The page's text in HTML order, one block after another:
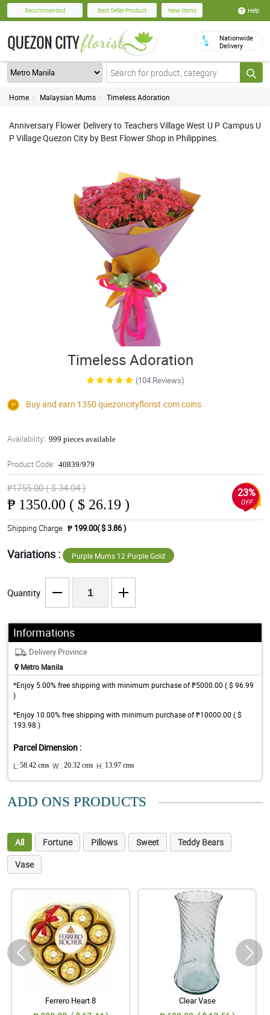
Recommended Best Seller Product New Items Help
Nationwide
Delivery
Home Malaysian Mums Timeless Adoration
Anniversary Flower Delivery to Teachers Village West U P Campus U
P Village Quezon City by Best Flower Shop in Philippines.
Timeless Adoration
(104 Reviews)
Buy and earn 1350 quezoncityflorist.comcoins
Availability: 999 pieces available
Product Code: 40839/979
₱1755.00 ( $ 34.04 )
₱ 1350.00 ( $ 26.19 )
23%
OFF
Shipping Charge ₱ 199.00( $ 3.86 )
Variations : Purple Mums 12 Purple Gold
Quantity
Informations
Delivery Province
Metro Manila
*Enjoy 5.00% free shipping with minimum purchase of ₱5000.00 ( $ 96.99
)
*Enjoy 10.00% free shipping with minimum purchase of ₱10000.00 ( $
193.98 )
Parcel Dimension :
L: 58.42 cms W : 20.32 cms H: 13.97 cms
ADD ONS PRODUCTS
All Fortune Pillows Sweet
Teddy Bears
Vase
Ferrero Heart 8 Clear Vase